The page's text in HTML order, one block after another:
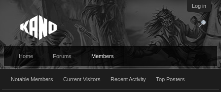
Log in
Home Forums Members
Notable Members Current Visitors Recent Activity Top Posters